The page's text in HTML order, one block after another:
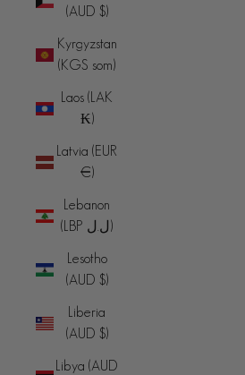
(AUD $)
Kyrgyzstan
(KGS som)
Laos (LAK
₭)
Latvia (EUR
€)
Lebanon
(LBP ل.ل)
Lesotho
(AUD $)
Liberia
(AUD $)
Libya (AUD